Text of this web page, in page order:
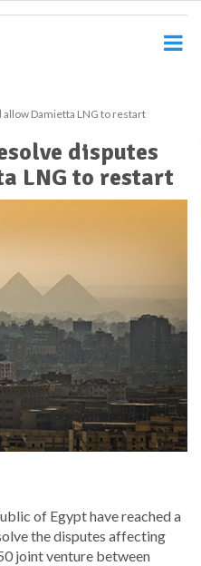
Damietta LNG to restart
disputes
LNG to restart
of Egypt have reached a
the disputes affecting
joint venture between